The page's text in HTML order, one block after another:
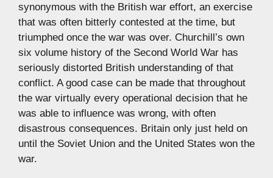
synonymous with the British war effort, an exercise
that was often bitterly contested at the time, but
triumphed once the war was over. Churchill’s own
six volume history of the Second World War has
seriously distorted British understanding of that
conflict. A good case can be made that throughout
the war virtually every operational decision that he
was able to influence was wrong, with often
disastrous consequences. Britain only just held on
until the Soviet Union and the United States won the
war.